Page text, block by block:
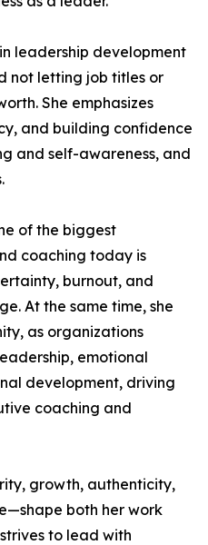
leadership development
not letting job titles or
She emphasizes
and building confidence
and self-awareness, and
of the biggest
coaching today is
burnout, and
At the same time, she
as organizations
emotional
development, driving
coaching and
growth, authenticity,
both her work
to lead with